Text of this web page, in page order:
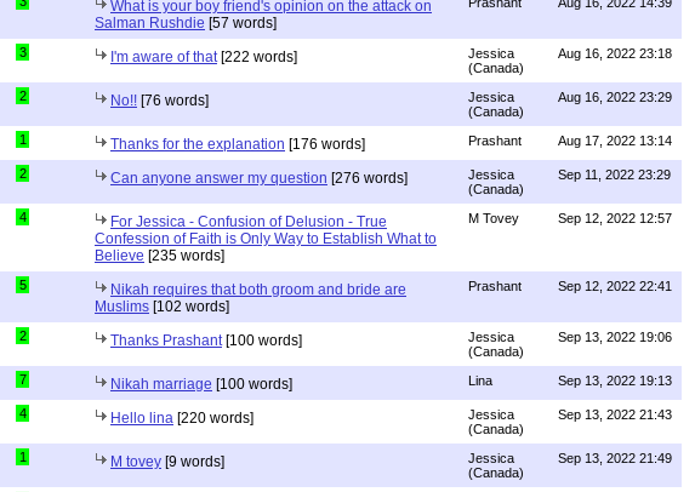
What is your boy friend's opinion on the attack on
Salman Rushdie [57 words]
3 I'm aware of that[222 words]
Jessica
(Canada)
Aug 16, 2022 23:18
2 No!! [76 words]
Jessica
(Canada)
Aug 16, 2022 23:29
1 Thanks for the explanation [176 words] Prashant Aug 17, 2022 13:14
2 Can anyone answer my question [276 words]
Jessica
(Canada)
Sep 11, 2022 23:29
4
For Jessica - Confusion of Delusion - True
Confession of Faith is Only Way to Establish What to
Believe [235 words]
M Tovey Sep 12, 2022 12:57
5
Nikah requires that both groom and bride are
Muslims [102 words]
Prashant Sep 12, 2022 22:41
2 Thanks Prashant[100 words]
Jessica
(Canada)
Sep 13, 2022 19:06
7 Nikah marriage [100 words] Lina Sep 13, 2022 19:13
4 Hello lina [220 words]
Jessica
(Canada)
Sep 13, 2022 21:43
1 M tovey [9 words]
Jessica
(Canada)
Sep 13, 2022 21:49